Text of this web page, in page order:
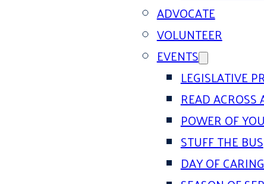
ADVOCATE
VOLUNTEER
EVENTS
LEGISLATIVE
READ ACROSS
POWER OF
STUFF THE BUS
DAY OF CARING